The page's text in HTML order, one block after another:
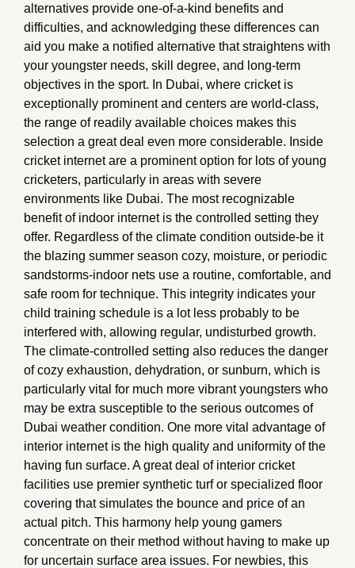
alternatives provide one-of-a-kind benefits and
difficulties, and acknowledging these differences can
aid you make a notified alternative that straightens with
your youngster needs, skill degree, and long-term
objectives in the sport. In Dubai, where cricket is
exceptionally prominent and centers are world-class,
the range of readily available choices makes this
selection a great deal even more considerable. Inside
cricket internet are a prominent option for lots of young
cricketers, particularly in areas with severe
environments like Dubai. The most recognizable
benefit of indoor internet is the controlled setting they
offer. Regardless of the climate condition outside-be it
the blazing summer season cozy, moisture, or periodic
sandstorms-indoor nets use a routine, comfortable, and
safe room for technique. This integrity indicates your
child training schedule is a lot less probably to be
interfered with, allowing regular, undisturbed growth.
The climate-controlled setting also reduces the danger
of cozy exhaustion, dehydration, or sunburn, which is
particularly vital for much more vibrant youngsters who
may be extra susceptible to the serious outcomes of
Dubai weather condition. One more vital advantage of
interior internet is the high quality and uniformity of the
having fun surface. A great deal of interior cricket
facilities use premier synthetic turf or specialized floor
covering that simulates the bounce and price of an
actual pitch. This harmony help young gamers
concentrate on their method without having to make up
for uncertain surface area issues. For newbies, this